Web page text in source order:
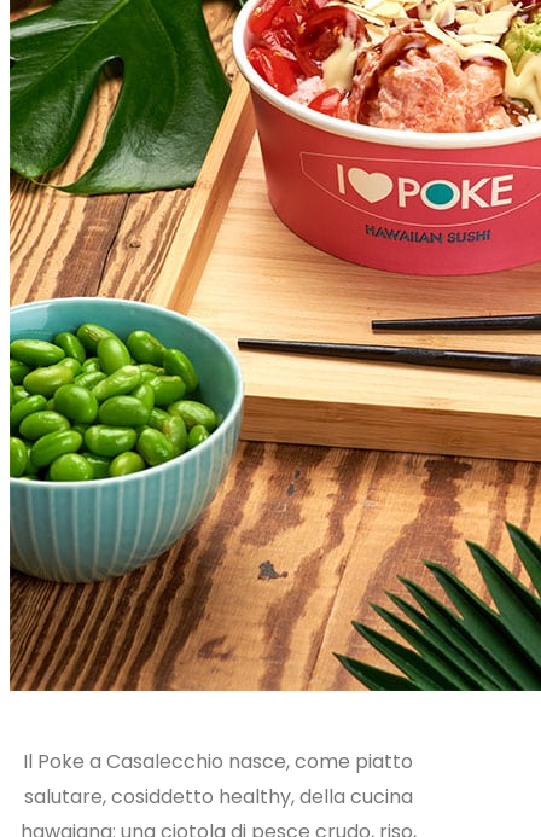
Il Poke a Casalecchio nasce, come piatto
salutare, cosiddetto healthy, della cucina
hawaiana: una ciotola di pesce crudo, riso,